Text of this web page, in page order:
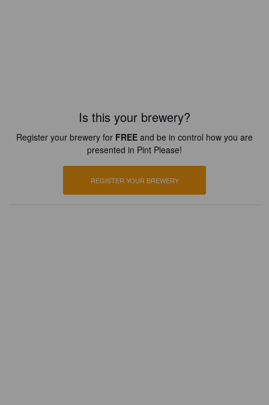
Is this your brewery?
Register your brewery for FREE and be in control how you are
presented in Pint Please!
REGISTER YOUR BREWERY